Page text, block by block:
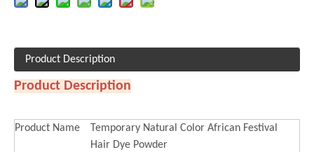
Product Description
Product Description
Product Name
Temporary Natural Color African Festival
Hair Dye Powder